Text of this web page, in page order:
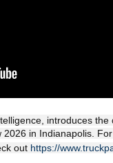
introduces the
in Indianapolis.
out https://